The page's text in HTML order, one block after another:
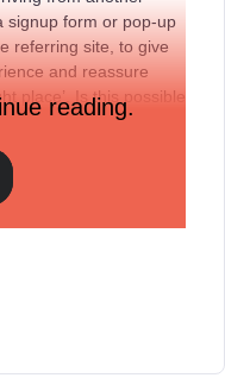
signup form or pop-up
referring site, to give
and reassure
place’. Is this possible
other way? The
be the triggers for
reading.